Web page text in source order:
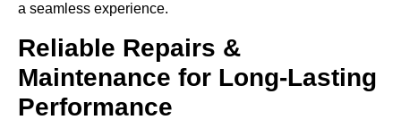
a seamless experience.
Reliable Repairs &
Maintenance for Long-Lasting
Performance